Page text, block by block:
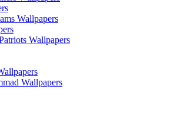
Wallpapers
Wallpapers
Wallpapers